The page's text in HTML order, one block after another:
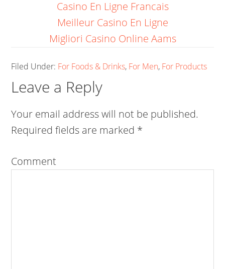
Casino En Ligne Francais
Meilleur Casino En Ligne
Migliori Casino Online Aams
Filed Under: For Foods & Drinks, For Men, For Products
Leave a Reply
Your email address will not be published.
Required fields are marked *
Comment